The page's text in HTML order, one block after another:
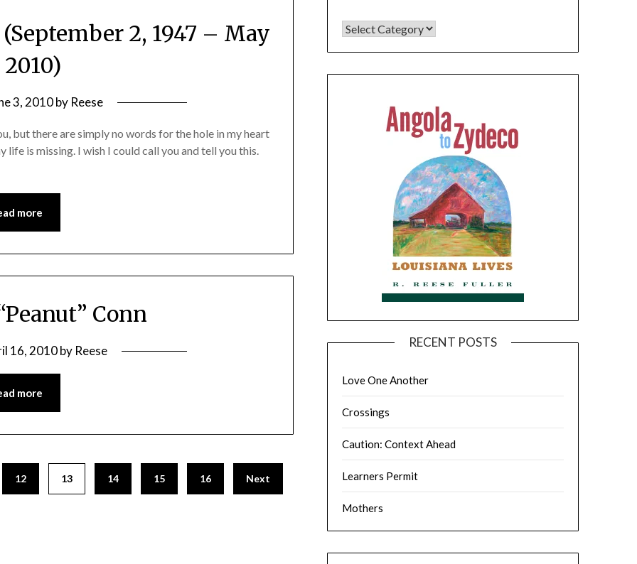
2, 1947 – May
2010)
3, 2010by Reese
but there are simply no words for the hole in my heart
is missing. I wish I could call you and tell you this.
more
Conn
16, 2010by Reese
more
12 13 14 15 16 Next
CATEGORIES
RECENT POSTS
Love One Another
Crossings
Caution: Context Ahead
Learners Permit
Mothers